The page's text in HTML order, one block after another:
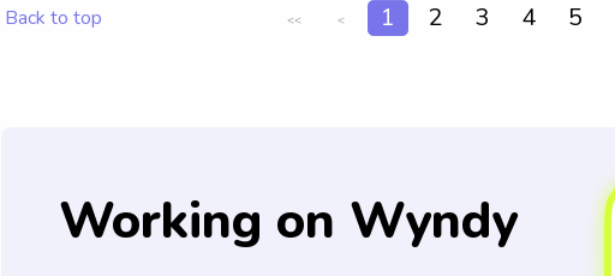
Back to top << < 1 2 3 4 5
Working on Wyndy